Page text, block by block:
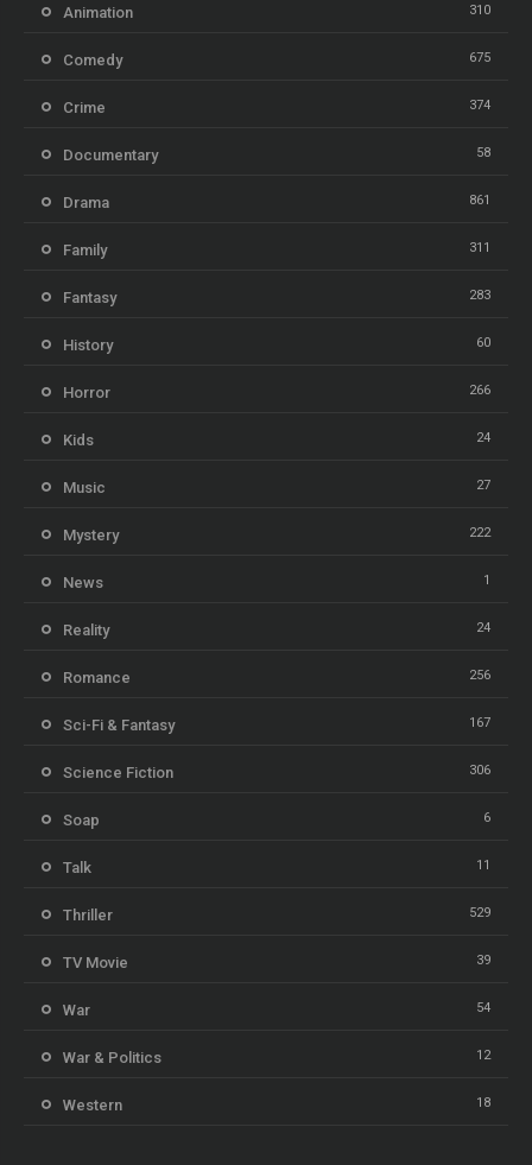
Animation 310
Comedy 675
Crime 374
Documentary 58
Drama 861
Family 311
Fantasy 283
History 60
Horror 266
Kids 24
Music 27
Mystery 222
News 1
Reality 24
Romance 256
Sci-Fi & Fantasy 167
Science Fiction 306
Soap 6
Talk 11
Thriller 529
TV Movie 39
War 54
War & Politics 12
Western 18